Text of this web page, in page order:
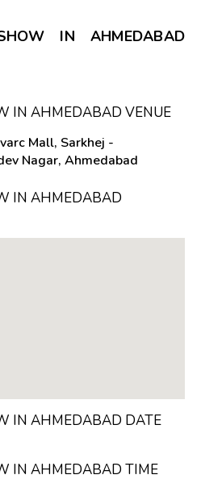
IN AHMEDABAD
IN AHMEDABAD VENUE
Mall, Sarkhej -
Nagar, Ahmedabad
IN AHMEDABAD
IN AHMEDABAD DATE
IN AHMEDABAD TIME